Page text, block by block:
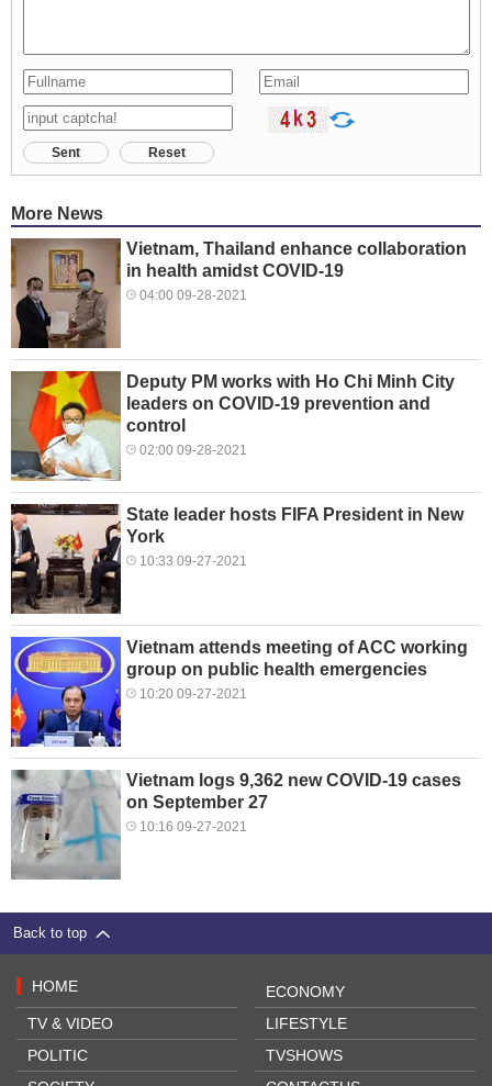
Sent Reset
More News
Vietnam, Thailand enhance collaboration
in health amidst COVID-19
04:00 09-28-2021
Deputy PM works with Ho Chi Minh City
leaders on COVID-19 prevention and
control
02:00 09-28-2021
State leader hosts FIFA President in New
York
10:33 09-27-2021
Vietnam attends meeting of ACC working
group on public health emergencies
10:20 09-27-2021
Vietnam logs 9,362 new COVID-19 cases
on September 27
10:16 09-27-2021
Back to top
HOME
TV & VIDEO
POLITIC
ECONOMY
LIFESTYLE
TVSHOWS